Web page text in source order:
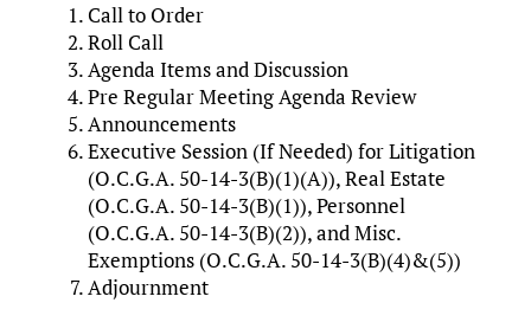
Call to Order
Roll Call
Agenda Items and Discussion
Pre Regular Meeting Agenda Review
Announcements
Executive Session (If Needed) for Litigation
(O.C.G.A. 50-14-3(B)(1)(A)), Real Estate
(O.C.G.A. 50-14-3(B)(1)), Personnel
(O.C.G.A. 50-14-3(B)(2)), and Misc.
Exemptions (O.C.G.A. 50-14-3(B)(4)&(5))
Adjournment